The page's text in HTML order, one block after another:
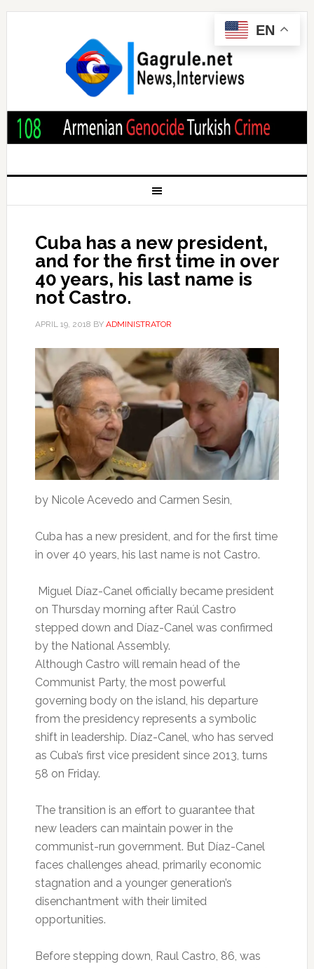
Cuba has a new president,
and for the first time in over
40 years, his last name is
not Castro.
APRIL 19, 2018 BY ADMINISTRATOR
by Nicole Acevedo and Carmen Sesin,
Cuba has a new president, and for the first time
in over 40 years, his last name is not Castro.
Miguel Díaz-Canel officially became president
on Thursday morning after Raúl Castro
stepped down and Díaz-Canel was confirmed
by the National Assembly.
Although Castro will remain head of the
Communist Party, the most powerful
governing body on the island, his departure
from the presidency represents a symbolic
shift in leadership. Díaz-Canel, who has served
as Cuba’s first vice president since 2013, turns
58 on Friday.
The transition is an effort to guarantee that
new leaders can maintain power in the
communist-run government. But Díaz-Canel
faces challenges ahead, primarily economic
stagnation and a younger generation’s
disenchantment with their limited
opportunities.
Before stepping down, Raul Castro, 86, was
EN